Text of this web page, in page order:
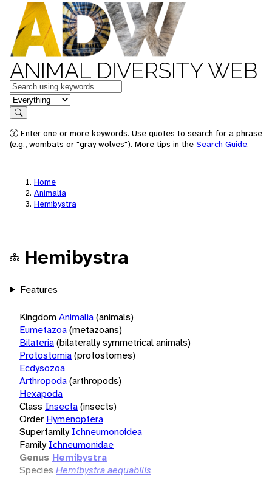
ANIMAL DIVERSITY WEB
Keywords
in feature
Search
Enter one or more keywords. Use quotes to search for a phrase
(e.g., wombats or "gray wolves"). More tips in the Search Guide.
Home
Animalia
Hemibystra
Hemibystra
Features
KingdomAnimalia(animals)
Eumetazoa(metazoans)
Bilateria(bilaterally symmetrical animals)
Protostomia(protostomes)
Ecdysozoa
Arthropoda(arthropods)
Hexapoda
Class Insecta(insects)
Order Hymenoptera
Superfamily Ichneumonoidea
Family Ichneumonidae
Genus Hemibystra
Species Hemibystra aequabilis